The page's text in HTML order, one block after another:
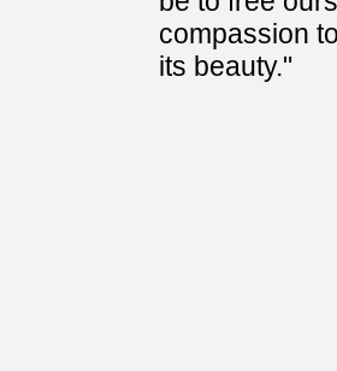
compassion
its beauty."